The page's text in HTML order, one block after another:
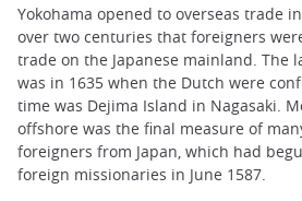
Yokohama opened to overseas trade
over two centuries that foreigners
trade on the Japanese mainland. The
was in 1635 when the Dutch were
time was Dejima Island in Nagasaki.
offshore was the final measure of
foreigners from Japan, which had
foreign missionaries in June 1587.